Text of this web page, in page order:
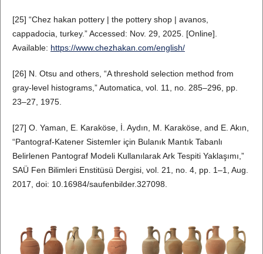
[25] “Chez hakan pottery | the pottery shop | avanos,
cappadocia, turkey.” Accessed: Nov. 29, 2025. [Online].
Available: https://www.chezhakan.com/english/
[26] N. Otsu and others, “A threshold selection method from
gray-level histograms,” Automatica, vol. 11, no. 285–296, pp.
23–27, 1975.
[27] O. Yaman, E. Karaköse, İ. Aydın, M. Karaköse, and E. Akın,
“Pantograf-Katener Sistemler için Bulanık Mantık Tabanlı
Belirlenen Pantograf Modeli Kullanılarak Ark Tespiti Yaklaşımı,”
SAÜ Fen Bilimleri Enstitüsü Dergisi, vol. 21, no. 4, pp. 1–1, Aug.
2017, doi: 10.16984/saufenbilder.327098.